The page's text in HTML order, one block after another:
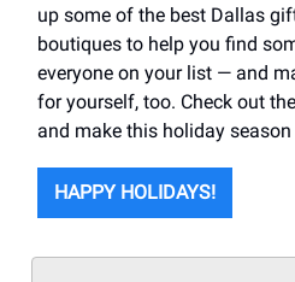
up some of the best Dallas
boutiques to help you find
everyone on your list — and
for yourself, too. Check out
and make this holiday season
HAPPY HOLIDAYS!